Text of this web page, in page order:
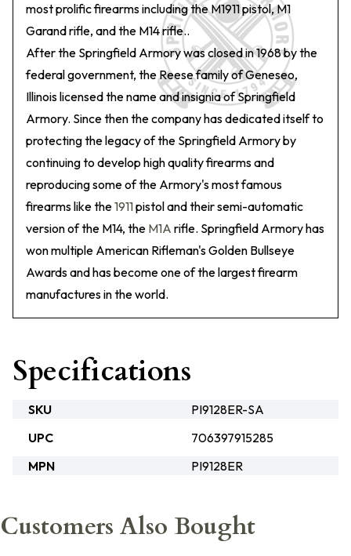
most prolific firearms including the M1911 pistol, M1
Garand rifle, and the M14 rifle..
After the Springfield Armory was closed in 1968 by the
federal government, the Reese family of Geneseo,
Illinois licensed the name and insignia of Springfield
Armory. Since then the company has dedicated itself to
protecting the legacy of the Springfield Armory by
continuing to develop high quality firearms and
reproducing some of the Armory's most famous
firearms like the1911pistol and their semi-automatic
version of the M14, the M1A rifle. Springfield Armory has
won multiple American Rifleman's Golden Bullseye
Awards and has become one of the largest firearm
manufactures in the world.
Specifications
SKU
PI9128ER-SA
UPC
706397915285
MPN
PI9128ER
Customers Also Bought